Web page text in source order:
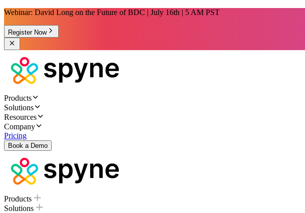
Webinar: David Long on the Future of BDC | July 16th | 5 AM PST
Register Now
Products
Solutions
Resources
Company
Pricing
Book a Demo
Products
Solutions